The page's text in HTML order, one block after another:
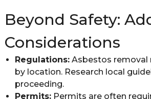
Beyond Safety:
Considerations
Regulations:Asbestos removal
by location. Research local
proceeding.
Permits:Permits are often